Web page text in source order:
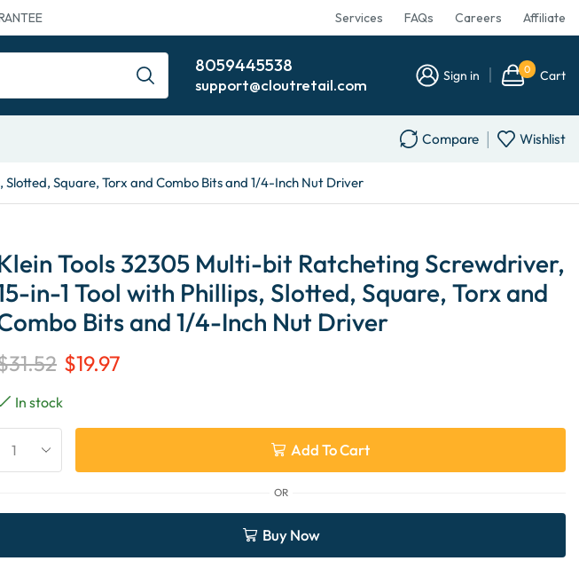
Services FAQs Careers Affiliate
8059445538
support@cloutretail.com Sign in 0 Cart
Compare Wishlist
Square, Torx and Combo Bits and 1/4-Inch Nut Driver
Tools 32305 Multi-bit Ratcheting Screwdriver,
in-1 Tool with Phillips, Slotted, Square, Torx and
Bits and 1/4-Inch Nut Driver
31.52 $19.97
In stock
Add To Cart
OR
Buy Now